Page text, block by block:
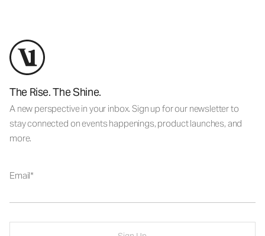
The Rise. The Shine.
A new perspective in your inbox. Sign up for our newsletter to
stay connected on events happenings, product launches, and
more.
Email